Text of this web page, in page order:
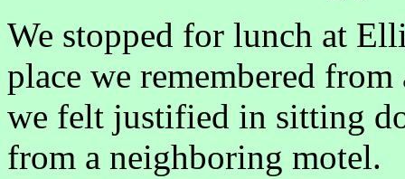
We stopped for lunch at
place we remembered
we felt justified in sitting
from a neighboring motel.